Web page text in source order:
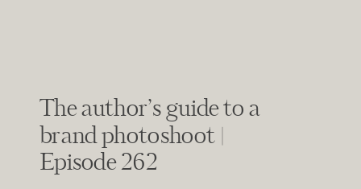
The author’s guide to a
brand photoshoot |
Episode 262